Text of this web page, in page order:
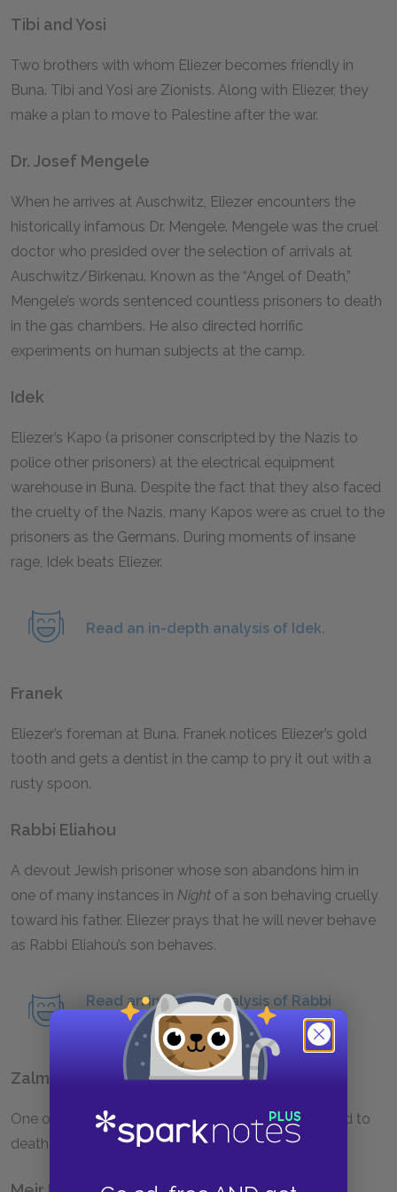
Tibi and Yosi
Two brothers with whom Eliezer becomes friendly in
Buna. Tibi and Yosi are Zionists. Along with Eliezer, they
make a plan to move to Palestine after the war.
Dr. Josef Mengele
When he arrives at Auschwitz, Eliezer encounters the
historically infamous Dr. Mengele. Mengele was the cruel
doctor who presided over the selection of arrivals at
Auschwitz/Birkenau. Known as the “Angel of Death,”
Mengele’s words sentenced countless prisoners to death
in the gas chambers. He also directed horrific
experiments on human subjects at the camp.
Idek
Eliezer’s Kapo (a prisoner conscripted by the Nazis to
police other prisoners) at the electrical equipment
warehouse in Buna. Despite the fact that they also faced
the cruelty of the Nazis, many Kapos were as cruel to the
prisoners as the Germans. During moments of insane
rage, Idek beats Eliezer.
Read an in-depth analysis of Idek.
Franek
Eliezer’s foreman at Buna. Franek notices Eliezer’s gold
tooth and gets a dentist in the camp to pry it out with a
rusty spoon.
Rabbi Eliahou
A devout Jewish prisoner whose son abandons him in
one of many instances in Night of a son behaving cruelly
toward his father. Eliezer prays that he will never behave
as Rabbi Eliahou’s son behaves.
Read an in-depth analysis of Rabbi
Eliahou.
Zalman
One of Eliezer’s fellow prisoners. Zalman is trampled to
death during the run to Gleiwitz.